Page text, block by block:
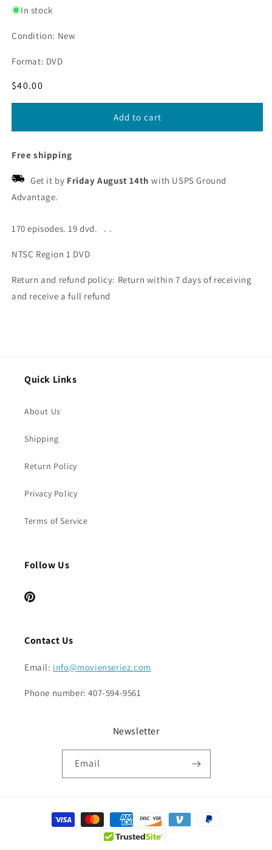
In stock
Condition: New
Format: DVD
Regular
price
$40.00
Add to cart
Free shipping
Get it by Friday August 14th with USPS Ground
Advantage.
170 episodes. 19 dvd. . .
NTSC Region 1 DVD
Return and refund policy: Return within 7 days of receiving
and receive a full refund
Quick Links
About Us
Shipping
Return Policy
Privacy Policy
Terms of Service
Follow Us
Pinterest
Contact Us
Email: info@movienseriez.com
Phone number: 407-594-9561
Newsletter
Email
Payment
methods